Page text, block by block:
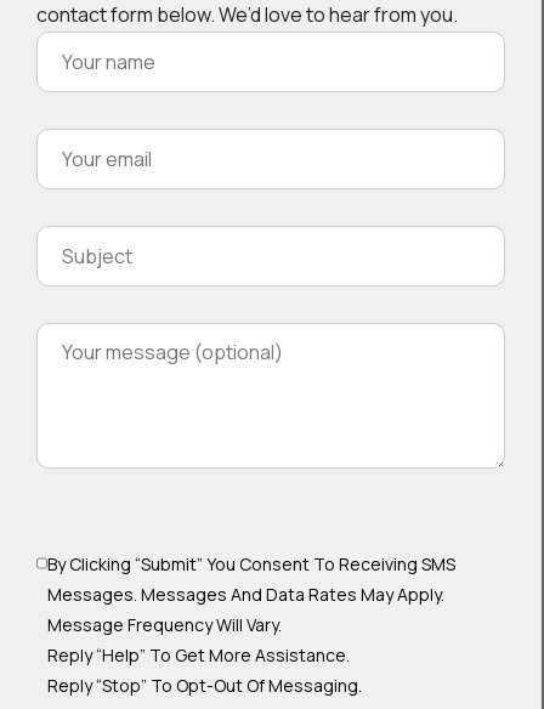
contact form below. We’d love to hear from you.
By Clicking “Submit” You Consent To Receiving SMS
Messages. Messages And Data Rates May Apply.
Message Frequency Will Vary.
Reply “Help” To Get More Assistance.
Reply “Stop” To Opt-Out Of Messaging.